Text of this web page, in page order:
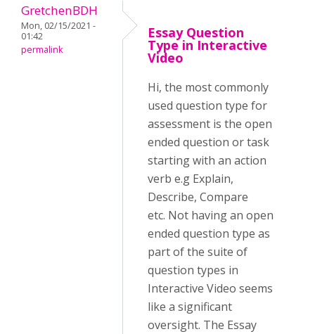
GretchenBDH
Mon, 02/15/2021 -
01:42
permalink
Essay Question
Type in Interactive
Video
Hi, the most commonly
used question type for
assessment is the open
ended question or task
starting with an action
verb e.g Explain,
Describe, Compare
etc. Not having an open
ended question type as
part of the suite of
question types in
Interactive Video seems
like a significant
oversight. The Essay